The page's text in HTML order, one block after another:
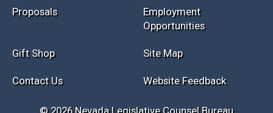
Research Library Assembly
FAQs
View Scheduled
Meetings
Publications